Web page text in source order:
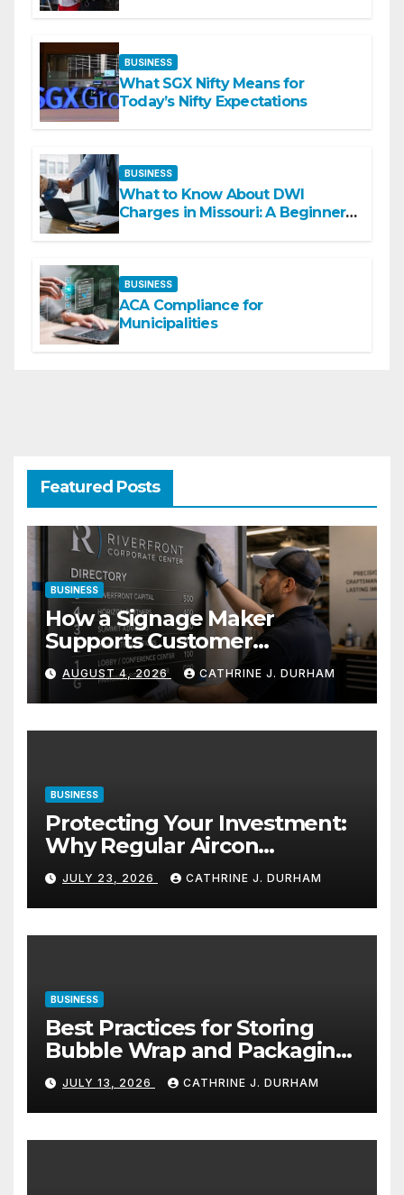
BUSINESS
What SGX Nifty Means for
Today’s Nifty Expectations
BUSINESS
What to Know About DWI
Charges in Missouri: A Beginner-
BUSINESS
ACA Compliance for
Municipalities
Featured Posts
BUSINESS
How a Signage Maker
Supports Customer
Navigation in Commercial
Spaces
AUGUST 4, 2026 CATHRINE J. DURHAM
BUSINESS
Protecting Your Investment:
Why Regular Aircon
Servicing Matters
JULY 23, 2026 CATHRINE J. DURHAM
BUSINESS
Best Practices for Storing
Bubble Wrap and Packaging
Materials
JULY 13, 2026 CATHRINE J. DURHAM